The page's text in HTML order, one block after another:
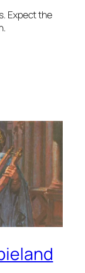
Expect the